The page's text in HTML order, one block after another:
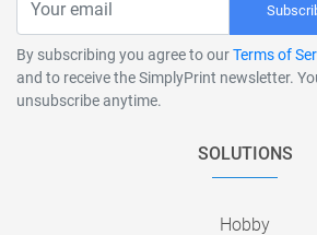
By subscribing you agree to ourTerms of
and to receive the SimplyPrint newsletter.
unsubscribe anytime.
SOLUTIONS
Hobby